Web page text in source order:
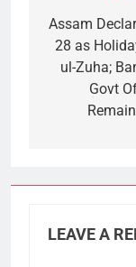
Assam
28 as
ul-Zuha;
Govt
LEAVE A